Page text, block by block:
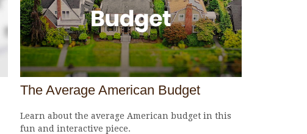
The Average American Budget
Learn about the average American budget in this
fun and interactive piece.